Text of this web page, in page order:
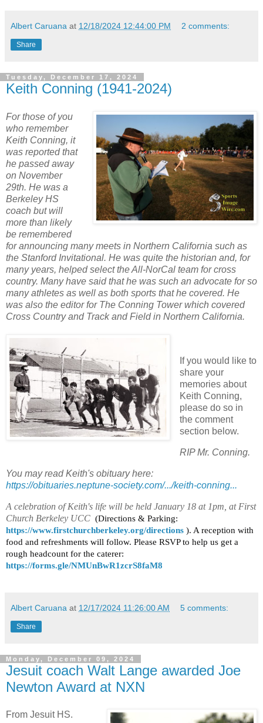
Albert Caruana at 12/18/2024 12:44:00 PM 2 comments:
Share
Tuesday, December 17, 2024
Keith Conning (1941-2024)
For those of you
who remember
Keith Conning, it
was reported that
he passed away
on November
29th. He was a
Berkeley HS
coach but will
more than likely
be remembered
for announcing many meets in Northern California such as
the Stanford Invitational. He was quite the historian and, for
many years, helped select the All-NorCal team for cross
country. Many have said that he was such an advocate for so
many athletes as well as both sports that he covered. He
was also the editor for The Conning Tower which covered
Cross Country and Track and Field in Northern California.
If you would like to
share your
memories about
Keith Conning,
please do so in
the comment
section below.
RIP Mr. Conning.
You may read Keith's obituary here:
https://obituaries.neptune-society.com/.../keith-conning...
A celebration of Keith's life will be held January 18 at 1pm, at First
Church Berkeley UCC (Directions & Parking:
https://www.firstchurchberkeley.org/directions ). A reception with
food and refreshments will follow. Please RSVP to help us get a
rough headcount for the caterer:
https://forms.gle/NMUnBwR1zcrS8faM8
Albert Caruana at 12/17/2024 11:26:00 AM 5 comments:
Share
Monday, December 09, 2024
Jesuit coach Walt Lange awarded Joe
Newton Award at NXN
From Jesuit HS.